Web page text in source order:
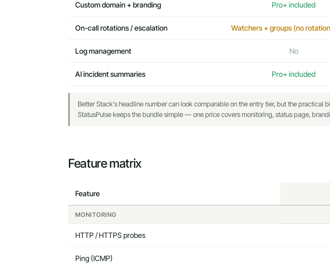
Custom domain + branding Pro+ included
On-call rotations / escalation Watchers + groups (no
Log management No
AI incident summaries Pro+ included
Better Stack's headline number can look comparable on the entry tier, but the
StatusPulse keeps the bundle simple — one price covers monitoring, status page,
Feature matrix
Feature
MONITORING
HTTP / HTTPS probes
Ping (ICMP)